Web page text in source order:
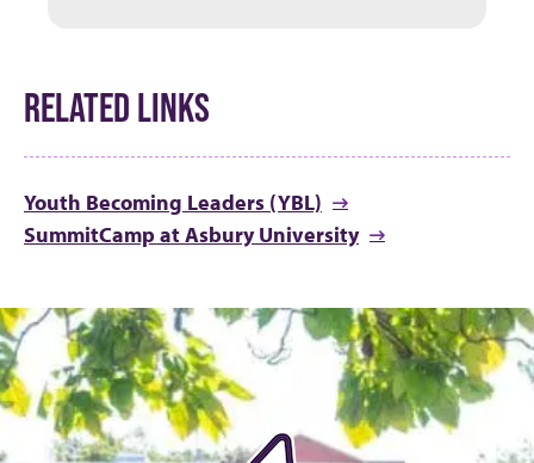
RELATED LINKS
Youth Becoming Leaders (YBL)
SummitCamp at Asbury University